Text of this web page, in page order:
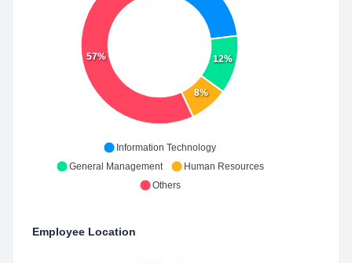
12%
8%
57%
Information Technology
General Management
Human Resources
Others
Employee Location